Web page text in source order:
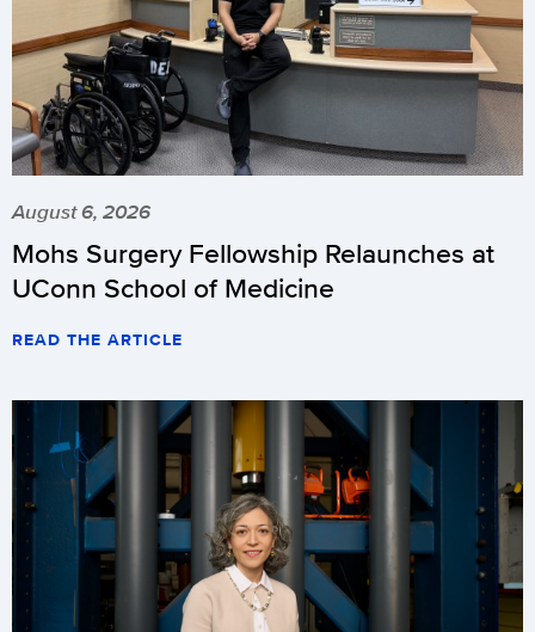
August 6, 2026
Mohs Surgery Fellowship Relaunches at
UConn School of Medicine
READ THE ARTICLE